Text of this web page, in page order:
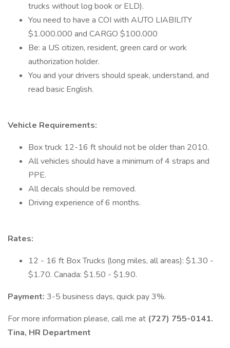
trucks without log book or ELD).
You need to have a COI with AUTO LIABILITY
$1.000.000 and CARGO $100.000
Be: a US citizen, resident, green card or work
authorization holder.
You and your drivers should speak, understand, and
read basic English.
Vehicle Requirements:
Box truck 12-16 ft should not be older than 2010.
All vehicles should have a minimum of 4 straps and
PPE.
All decals should be removed.
Driving experience of 6 months.
Rates:
12 - 16 ft Box Trucks (long miles, all areas): $1.30 -
$1.70. Canada: $1.50 - $1.90.
Payment: 3-5 business days, quick pay 3%.
For more information please, call me at (727) 755-0141.
Tina, HR Department